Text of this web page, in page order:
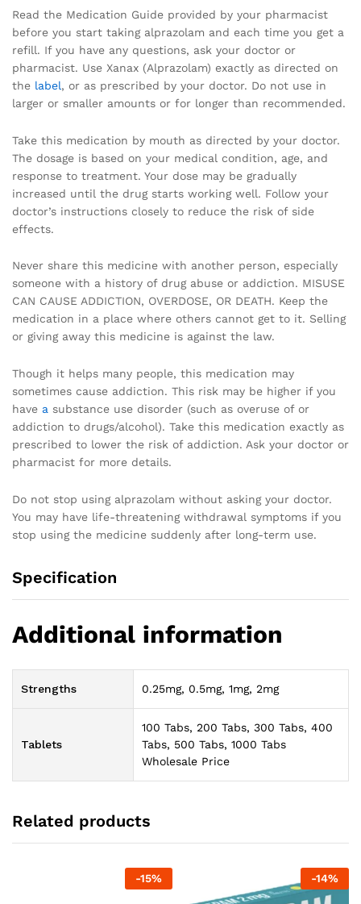
Read the Medication Guide provided by your pharmacist
before you start taking alprazolam and each time you get a
refill. If you have any questions, ask your doctor or
pharmacist. Use Xanax (Alprazolam) exactly as directed on
the label, or as prescribed by your doctor. Do not use in
larger or smaller amounts or for longer than recommended.
Take this medication by mouth as directed by your doctor.
The dosage is based on your medical condition, age, and
response to treatment. Your dose may be gradually
increased until the drug starts working well. Follow your
doctor’s instructions closely to reduce the risk of side
effects.
Never share this medicine with another person, especially
someone with a history of drug abuse or addiction. MISUSE
CAN CAUSE ADDICTION, OVERDOSE, OR DEATH. Keep the
medication in a place where others cannot get to it. Selling
or giving away this medicine is against the law.
Though it helps many people, this medication may
sometimes cause addiction. This risk may be higher if you
have a substance use disorder (such as overuse of or
addiction to drugs/alcohol). Take this medication exactly as
prescribed to lower the risk of addiction. Ask your doctor or
pharmacist for more details.
Do not stop using alprazolam without asking your doctor.
You may have life-threatening withdrawal symptoms if you
stop using the medicine suddenly after long-term use.
Specification
Additional information
Strengths 0.25mg, 0.5mg, 1mg, 2mg
Tablets
100 Tabs, 200 Tabs, 300 Tabs, 400
Tabs, 500 Tabs, 1000 Tabs
Wholesale Price
Related products
-15% -14%